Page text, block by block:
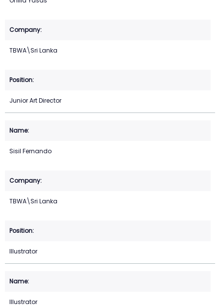
TBWA\Sri Lanka
Junior Art Director
Sisil Fernando
TBWA\Sri Lanka
Illustrator
Illustrator